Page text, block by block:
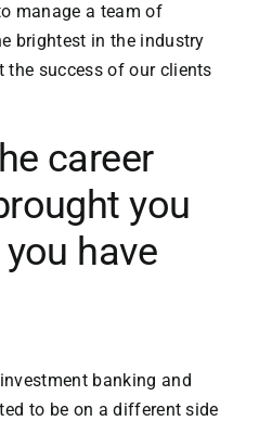
manage a team of
brightest in the industry
the success of our clients
career
you
have
banking and
to be on a different side